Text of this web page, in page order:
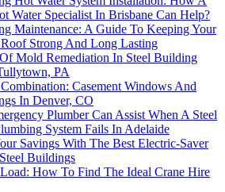
Water Specialist In Brisbane Can Help?
Maintenance: A Guide To Keeping Your
Strong And Long Lasting
Mold Remediation In Steel Building
PA
Casement Windows And
In Denver, CO
Plumber Can Assist When A Steel
System Fails In Adelaide
Savings With The Best Electric-Saver
Buildings
How To Find The Ideal Crane Hire